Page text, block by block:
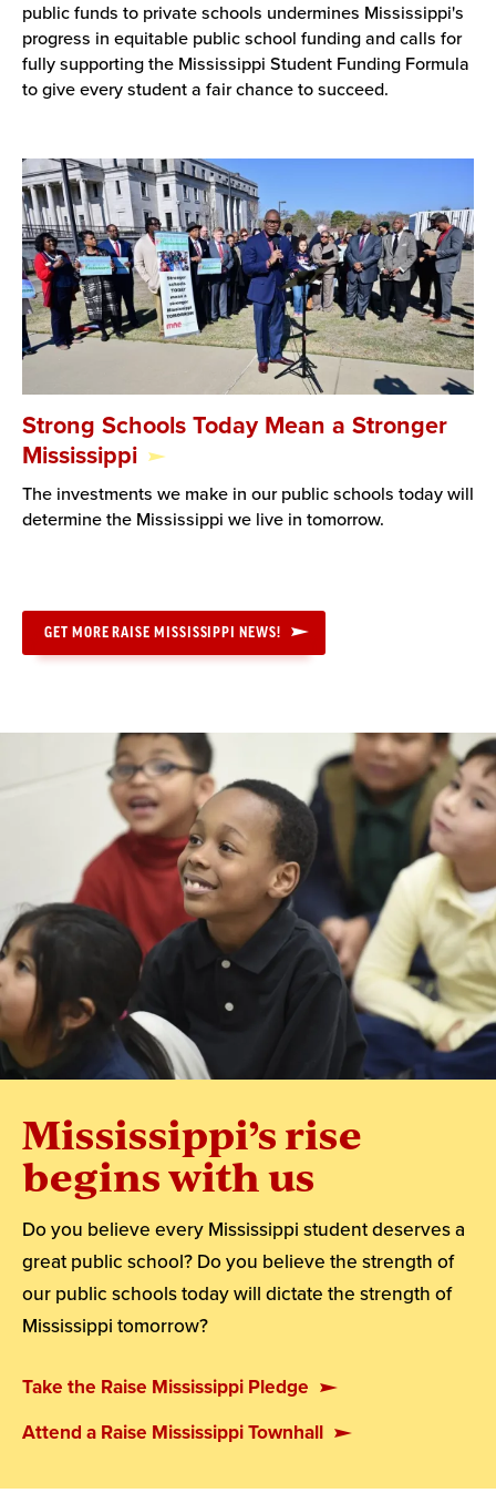
public funds to private schools undermines Mississippi's
progress in equitable public school funding and calls for
fully supporting the Mississippi Student Funding Formula
to give every student a fair chance to succeed.
Strong Schools Today Mean a Stronger
Mississippi
The investments we make in our public schools today will
determine the Mississippi we live in tomorrow.
GET MORE RAISE MISSISSIPPI NEWS!
Mississippi’s rise
begins with us
Do you believe every Mississippi student deserves a
great public school? Do you believe the strength of
our public schools today will dictate the strength of
Mississippi tomorrow?
Take the Raise Mississippi Pledge
Attend a Raise Mississippi Townhall